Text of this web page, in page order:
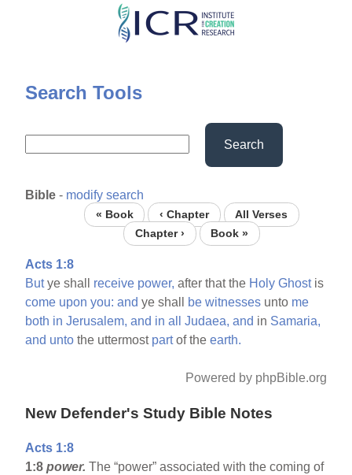
Skip
content
Search Tools
Search
Bible - modify search
« Book ‹ Chapter
All Verses
Chapter ›
Book »
Acts 1:8
Butye shall receive power, after that the Holy Ghostis
come upon you: and ye shall be witnesses unto me
both in Jerusalem, and in all Judaea, and in Samaria,
and unto the uttermost partof theearth.
Powered by phpBible.org
New Defender's Study Bible Notes
Acts 1:8
1:8power.The “power” associated with the coming of